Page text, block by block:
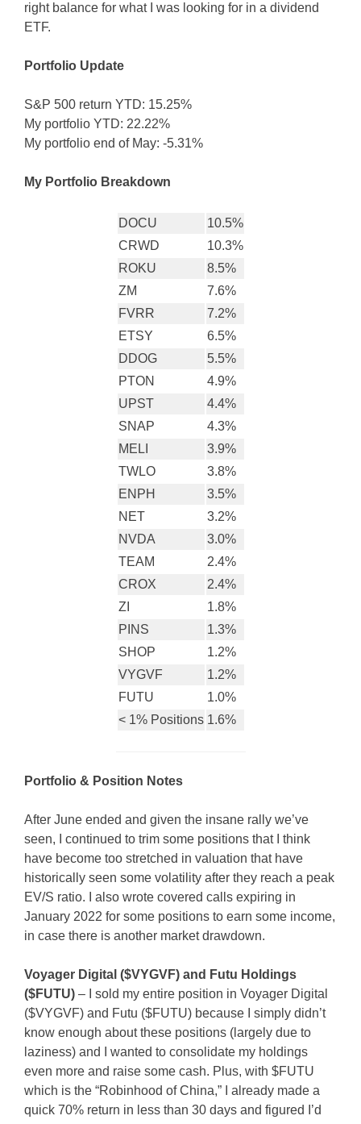
right balance for what I was looking for in a dividend
ETF.
Portfolio Update
S&P 500 return YTD: 15.25%
My portfolio YTD: 22.22%
My portfolio end of May: -5.31%
My Portfolio Breakdown
DOCU
10.5%
CRWD
10.3%
ROKU
8.5%
ZM
7.6%
FVRR
7.2%
ETSY
6.5%
DDOG
5.5%
PTON
4.9%
UPST
4.4%
SNAP
4.3%
MELI
3.9%
TWLO
3.8%
ENPH
3.5%
NET
3.2%
NVDA
3.0%
TEAM
2.4%
CROX
2.4%
ZI
1.8%
PINS
1.3%
SHOP
1.2%
VYGVF
1.2%
FUTU
1.0%
< 1% Positions 1.6%
Portfolio & Position Notes
After June ended and given the insane rally we’ve
seen, I continued to trim some positions that I think
have become too stretched in valuation that have
historically seen some volatility after they reach a peak
EV/S ratio. I also wrote covered calls expiring in
January 2022 for some positions to earn some income,
in case there is another market drawdown.
Voyager Digital ($VYGVF) and Futu Holdings
($FUTU) – I sold my entire position in Voyager Digital
($VYGVF) and Futu ($FUTU) because I simply didn’t
know enough about these positions (largely due to
laziness) and I wanted to consolidate my holdings
even more and raise some cash. Plus, with $FUTU
which is the “Robinhood of China,” I already made a
quick 70% return in less than 30 days and figured I’d